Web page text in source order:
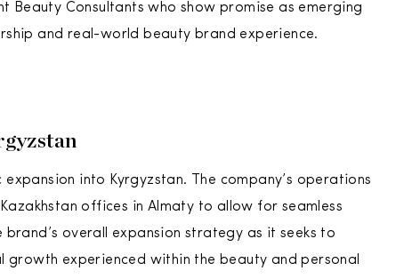
Beauty Consultants who show promise as emerging
and real-world beauty brand experience.
into Kyrgyzstan. The company’s operations
offices in Almaty to allow for seamless
overall expansion strategy as it seeks to
experienced within the beauty and personal